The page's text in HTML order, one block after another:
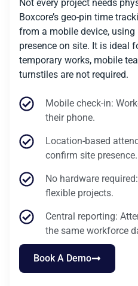
Not every project needs
Boxcore’s geo-pin time
from a mobile device,
presence on site. It is ideal
temporary works, mobile
turnstiles are not required.
Mobile check-in:
their phone.
Location-based
confirm site presence.
No hardware
flexible projects.
Central reporting:
the same workforce
Book A Demo